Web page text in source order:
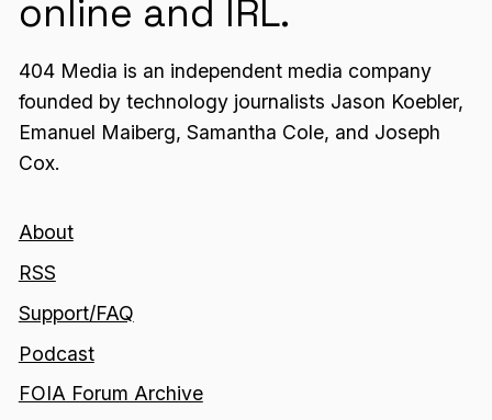
online and IRL.
404 Media is an independent media company
founded by technology journalists Jason Koebler,
Emanuel Maiberg, Samantha Cole, and Joseph
Cox.
About
RSS
Support/FAQ
Podcast
FOIA Forum Archive